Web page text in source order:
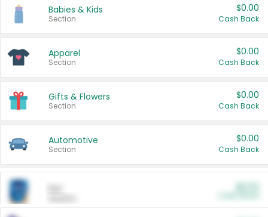
Babies & Kids
Section
$0.00
Cash Back
Apparel
Section
$0.00
Cash Back
Gifts & Flowers
Section
$0.00
Cash Back
Automotive
Section
$0.00
Cash Back